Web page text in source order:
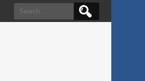
Search
for: